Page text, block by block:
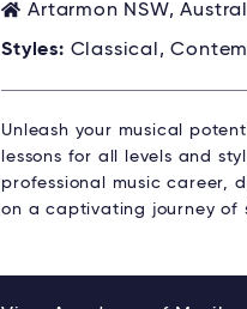
Artarmon NSW,
Styles: Classical,
Unleash your musical
lessons for all levels and
professional music career,
on a captivating journey of